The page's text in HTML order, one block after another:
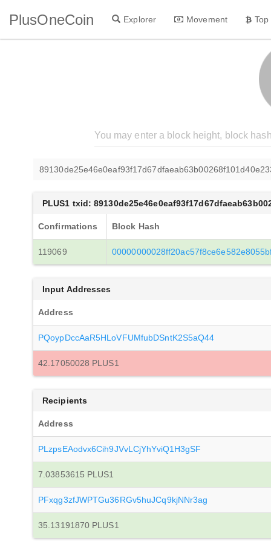
PlusOneCoin Explorer Movement
PLUS1 txid:
Confirmations Block Hash
119069
Input Addresses
Address
PQoypDccAaR5HLoVFUMfubDSntK2S5aQ44
42.17050028 PLUS1
Recipients
Address
PLzpsEAodvx6Cih9JVvLCjYhYviQ1H3gSF
7.03853615 PLUS1
PFxqg3zfJWPTGu36RGv5huJCq9kjNNr3ag
35.13191870 PLUS1